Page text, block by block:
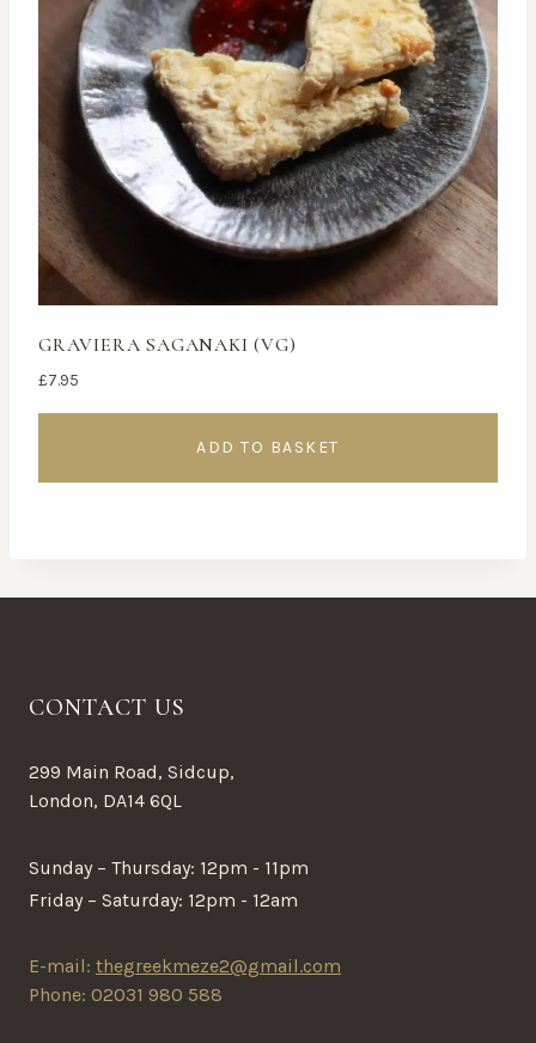
GRAVIERA SAGANAKI (VG)
£7.95
ADD TO BASKET
CONTACT US
299 Main Road, Sidcup,
London, DA14 6QL
Sunday – Thursday: 12pm - 11pm
Friday – Saturday: 12pm - 12am
E-mail: thegreekmeze2@gmail.com
Phone: 02031 980 588